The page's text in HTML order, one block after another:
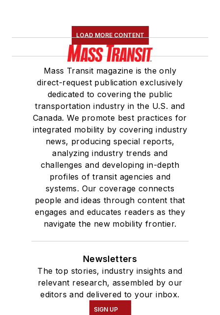
LOAD MORE CONTENT
Mass Transit magazine is the only
direct-request publication exclusively
dedicated to covering the public
transportation industry in the U.S. and
Canada. We promote best practices for
integrated mobility by covering industry
news, producing special reports,
analyzing industry trends and
challenges and developing in-depth
profiles of transit agencies and
systems. Our coverage connects
people and ideas through content that
engages and educates readers as they
navigate the new mobility frontier.
Newsletters
The top stories, industry insights and
relevant research, assembled by our
editors and delivered to your inbox.
SIGN UP